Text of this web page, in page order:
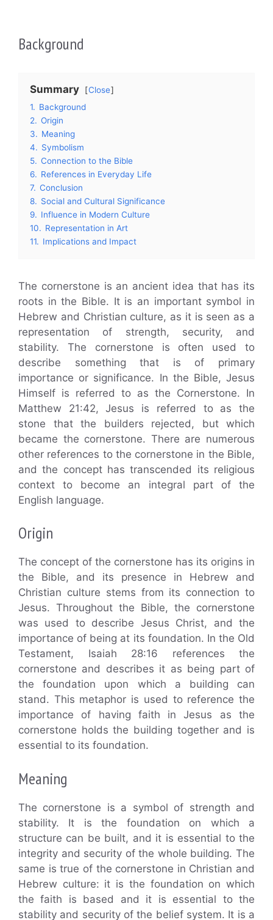
Background
Summary
Close
1. Background
2. Origin
3. Meaning
4. Symbolism
5. Connection to the Bible
6. References in Everyday Life
7. Conclusion
8. Social and Cultural Significance
9. Influence in Modern Culture
10. Representation in Art
11. Implications and Impact
The cornerstone is an ancient idea that has its
roots in the Bible. It is an important symbol in
Hebrew and Christian culture, as it is seen as a
representation of strength, security, and
stability. The cornerstone is often used to
describe something that is of primary
importance or significance. In the Bible, Jesus
Himself is referred to as the Cornerstone. In
Matthew 21:42, Jesus is referred to as the
stone that the builders rejected, but which
became the cornerstone. There are numerous
other references to the cornerstone in the Bible,
and the concept has transcended its religious
context to become an integral part of the
English language.
Origin
The concept of the cornerstone has its origins in
the Bible, and its presence in Hebrew and
Christian culture stems from its connection to
Jesus. Throughout the Bible, the cornerstone
was used to describe Jesus Christ, and the
importance of being at its foundation. In the Old
Testament, Isaiah 28:16 references the
cornerstone and describes it as being part of
the foundation upon which a building can
stand. This metaphor is used to reference the
importance of having faith in Jesus as the
cornerstone holds the building together and is
essential to its foundation.
Meaning
The cornerstone is a symbol of strength and
stability. It is the foundation on which a
structure can be built, and it is essential to the
integrity and security of the whole building. The
same is true of the cornerstone in Christian and
Hebrew culture: it is the foundation on which
the faith is based and it is essential to the
stability and security of the belief system. It is a